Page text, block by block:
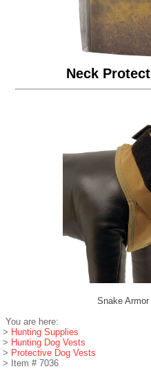
Neck
Snake
You are here:
> Hunting Supplies
> Hunting Dog Vests
> Protective Dog Vests
> Item # 7036